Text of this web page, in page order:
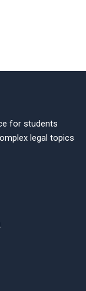
for students
legal topics